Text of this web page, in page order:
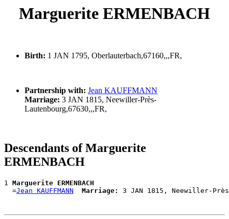
Marguerite ERMENBACH
Birth: 1 JAN 1795, Oberlauterbach,67160,,,FR,
Partnership with: Jean KAUFFMANN
Marriage: 3 JAN 1815, Neewiller-Près-
Lautenbourg,67630,,,FR,
Descendants of Marguerite
ERMENBACH
1 Marguerite ERMENBACH
  =
Jean KAUFFMANN Marriage: